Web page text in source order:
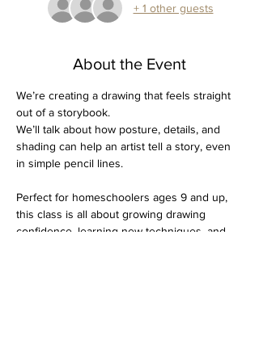
+ 1 other guests
About the Event
We’re creating a drawing that feels straight
out of a storybook.
We’ll talk about how posture, details, and
shading can help an artist tell a story, even
in simple pencil lines.
Perfect for homeschoolers ages 9 and up,
this class is all about growing drawing
confidence, learning new techniques, and